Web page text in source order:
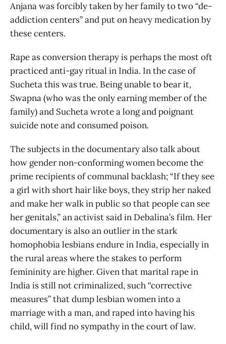
Anjana was forcibly taken by her family to two “de-
addiction centers” and put on heavy medication by
these centers.
Rape as conversion therapy is perhaps the most oft
practiced anti-gay ritual in India. In the case of
Sucheta this was true. Being unable to bear it,
Swapna (who was the only earning member of the
family) and Sucheta wrote a long and poignant
suicide note and consumed poison.
The subjects in the documentary also talk about
how gender non-conforming women become the
prime recipients of communal backlash; “If they see
a girl with short hair like boys, they strip her naked
and make her walk in public so that people can see
her genitals,” an activist said in Debalina’s film. Her
documentary is also an outlier in the stark
homophobia lesbians endure in India, especially in
the rural areas where the stakes to perform
femininity are higher. Given that marital rape in
India is still not criminalized, such “corrective
measures” that dump lesbian women into a
marriage with a man, and raped into having his
child, will find no sympathy in the court of law.